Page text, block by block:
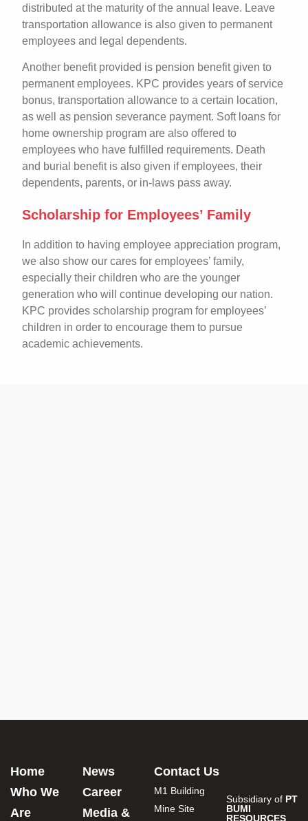
distributed at the maturity of the annual leave. Leave
transportation allowance is also given to permanent
employees and legal dependents.
Another benefit provided is pension benefit given to
permanent employees. KPC provides years of service
bonus, transportation allowance to a certain location,
as well as pension severance payment. Soft loans for
home ownership program are also offered to
employees who have fulfilled requirements. Death
and burial benefit is also given if employees, their
dependents, parents, or in-laws pass away.
Scholarship for Employees’ Family
In addition to having employee appreciation program,
we also show our cares for employees’ family,
especially their children who are the younger
generation who will continue developing our nation.
KPC provides scholarship program for employees’
children in order to encourage them to pursue
academic achievements.
Subsidiary of PT
BUMI
RESOURCES
Home
Who We
Are
News
Career
Media &
Contact Us
M1 Building
Mine Site